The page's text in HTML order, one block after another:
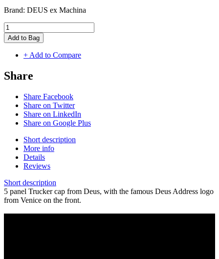
Brand: DEUS ex Machina
Add to Bag
+ Add to Compare
Share
Share Facebook
Share on Twitter
Share on LinkedIn
Share on Google Plus
Short description
More info
Details
Reviews
Short description
5 panel Trucker cap from Deus, with the famous Deus Address logo
from Venice on the front.